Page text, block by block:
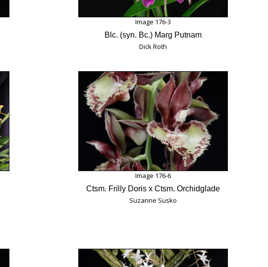
Image 176-3
Blc. (syn. Bc.) Marg Putnam
Dick Roth
Image 176-6
Ctsm. Frilly Doris x Ctsm. Orchidglade
Suzanne Susko